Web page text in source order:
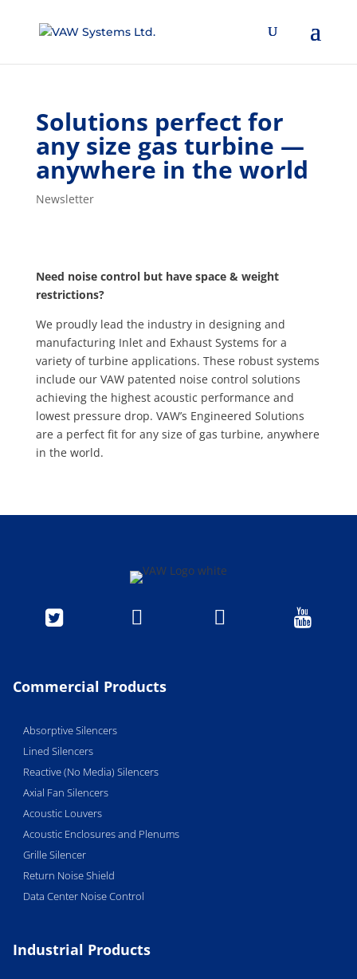
Solutions perfect for
any size gas turbine —
anywhere in the world
Newsletter
Need noise control but have space & weight
restrictions?
We proudly lead the industry in designing and
manufacturing Inlet and Exhaust Systems for a
variety of turbine applications. These robust systems
include our VAW patented noise control solutions
achieving the highest acoustic performance and
lowest pressure drop. VAW’s Engineered Solutions
are a perfect fit for any size of gas turbine, anywhere
in the world.
   
Commercial Products
Absorptive Silencers
Lined Silencers
Reactive (No Media) Silencers
Axial Fan Silencers
Acoustic Louvers
Acoustic Enclosures and Plenums
Grille Silencer
Return Noise Shield
Data Center Noise Control
Industrial Products